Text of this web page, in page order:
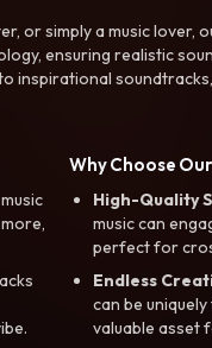
or simply a music
ensuring realistic
inspirational
Why Choose
High-Quality
music can
perfect for
Endless
can be
valuable asset